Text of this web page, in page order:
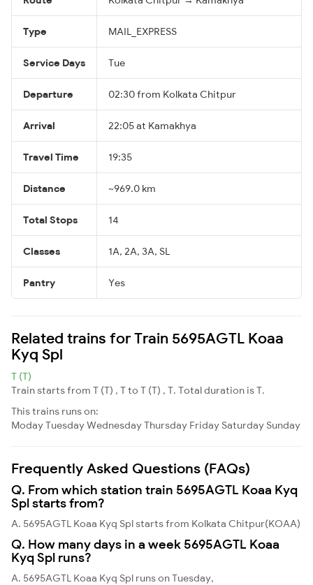
Type MAIL_EXPRESS
Service Days Tue
Departure 02:30 from Kolkata Chitpur
Arrival 22:05 at Kamakhya
Travel Time 19:35
Distance ~969.0 km
Total Stops 14
Classes 1A, 2A, 3A, SL
Pantry Yes
Related trains for Train 5695AGTL Koaa
Kyq Spl
T (T)
Train starts from T (T) , T to T (T) , T. Total duration is T.
This trains runs on:
ModayTuesdayWednesdayThursday Friday Saturday Sunday
Frequently Asked Questions (FAQs)
Q. From which station train 5695AGTL Koaa Kyq
Spl starts from?
A. 5695AGTL Koaa Kyq Spl starts from Kolkata Chitpur(KOAA)
Q. How many days in a week 5695AGTL Koaa
Kyq Spl runs?
A. 5695AGTL Koaa Kyq Spl runs on Tuesday,